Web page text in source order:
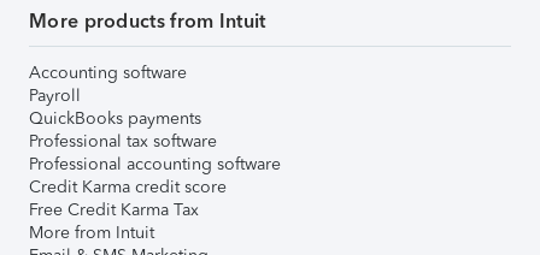
More products from Intuit
Accounting software
Payroll
QuickBooks payments
Professional tax software
Professional accounting software
Credit Karma credit score
Free Credit Karma Tax
More from Intuit